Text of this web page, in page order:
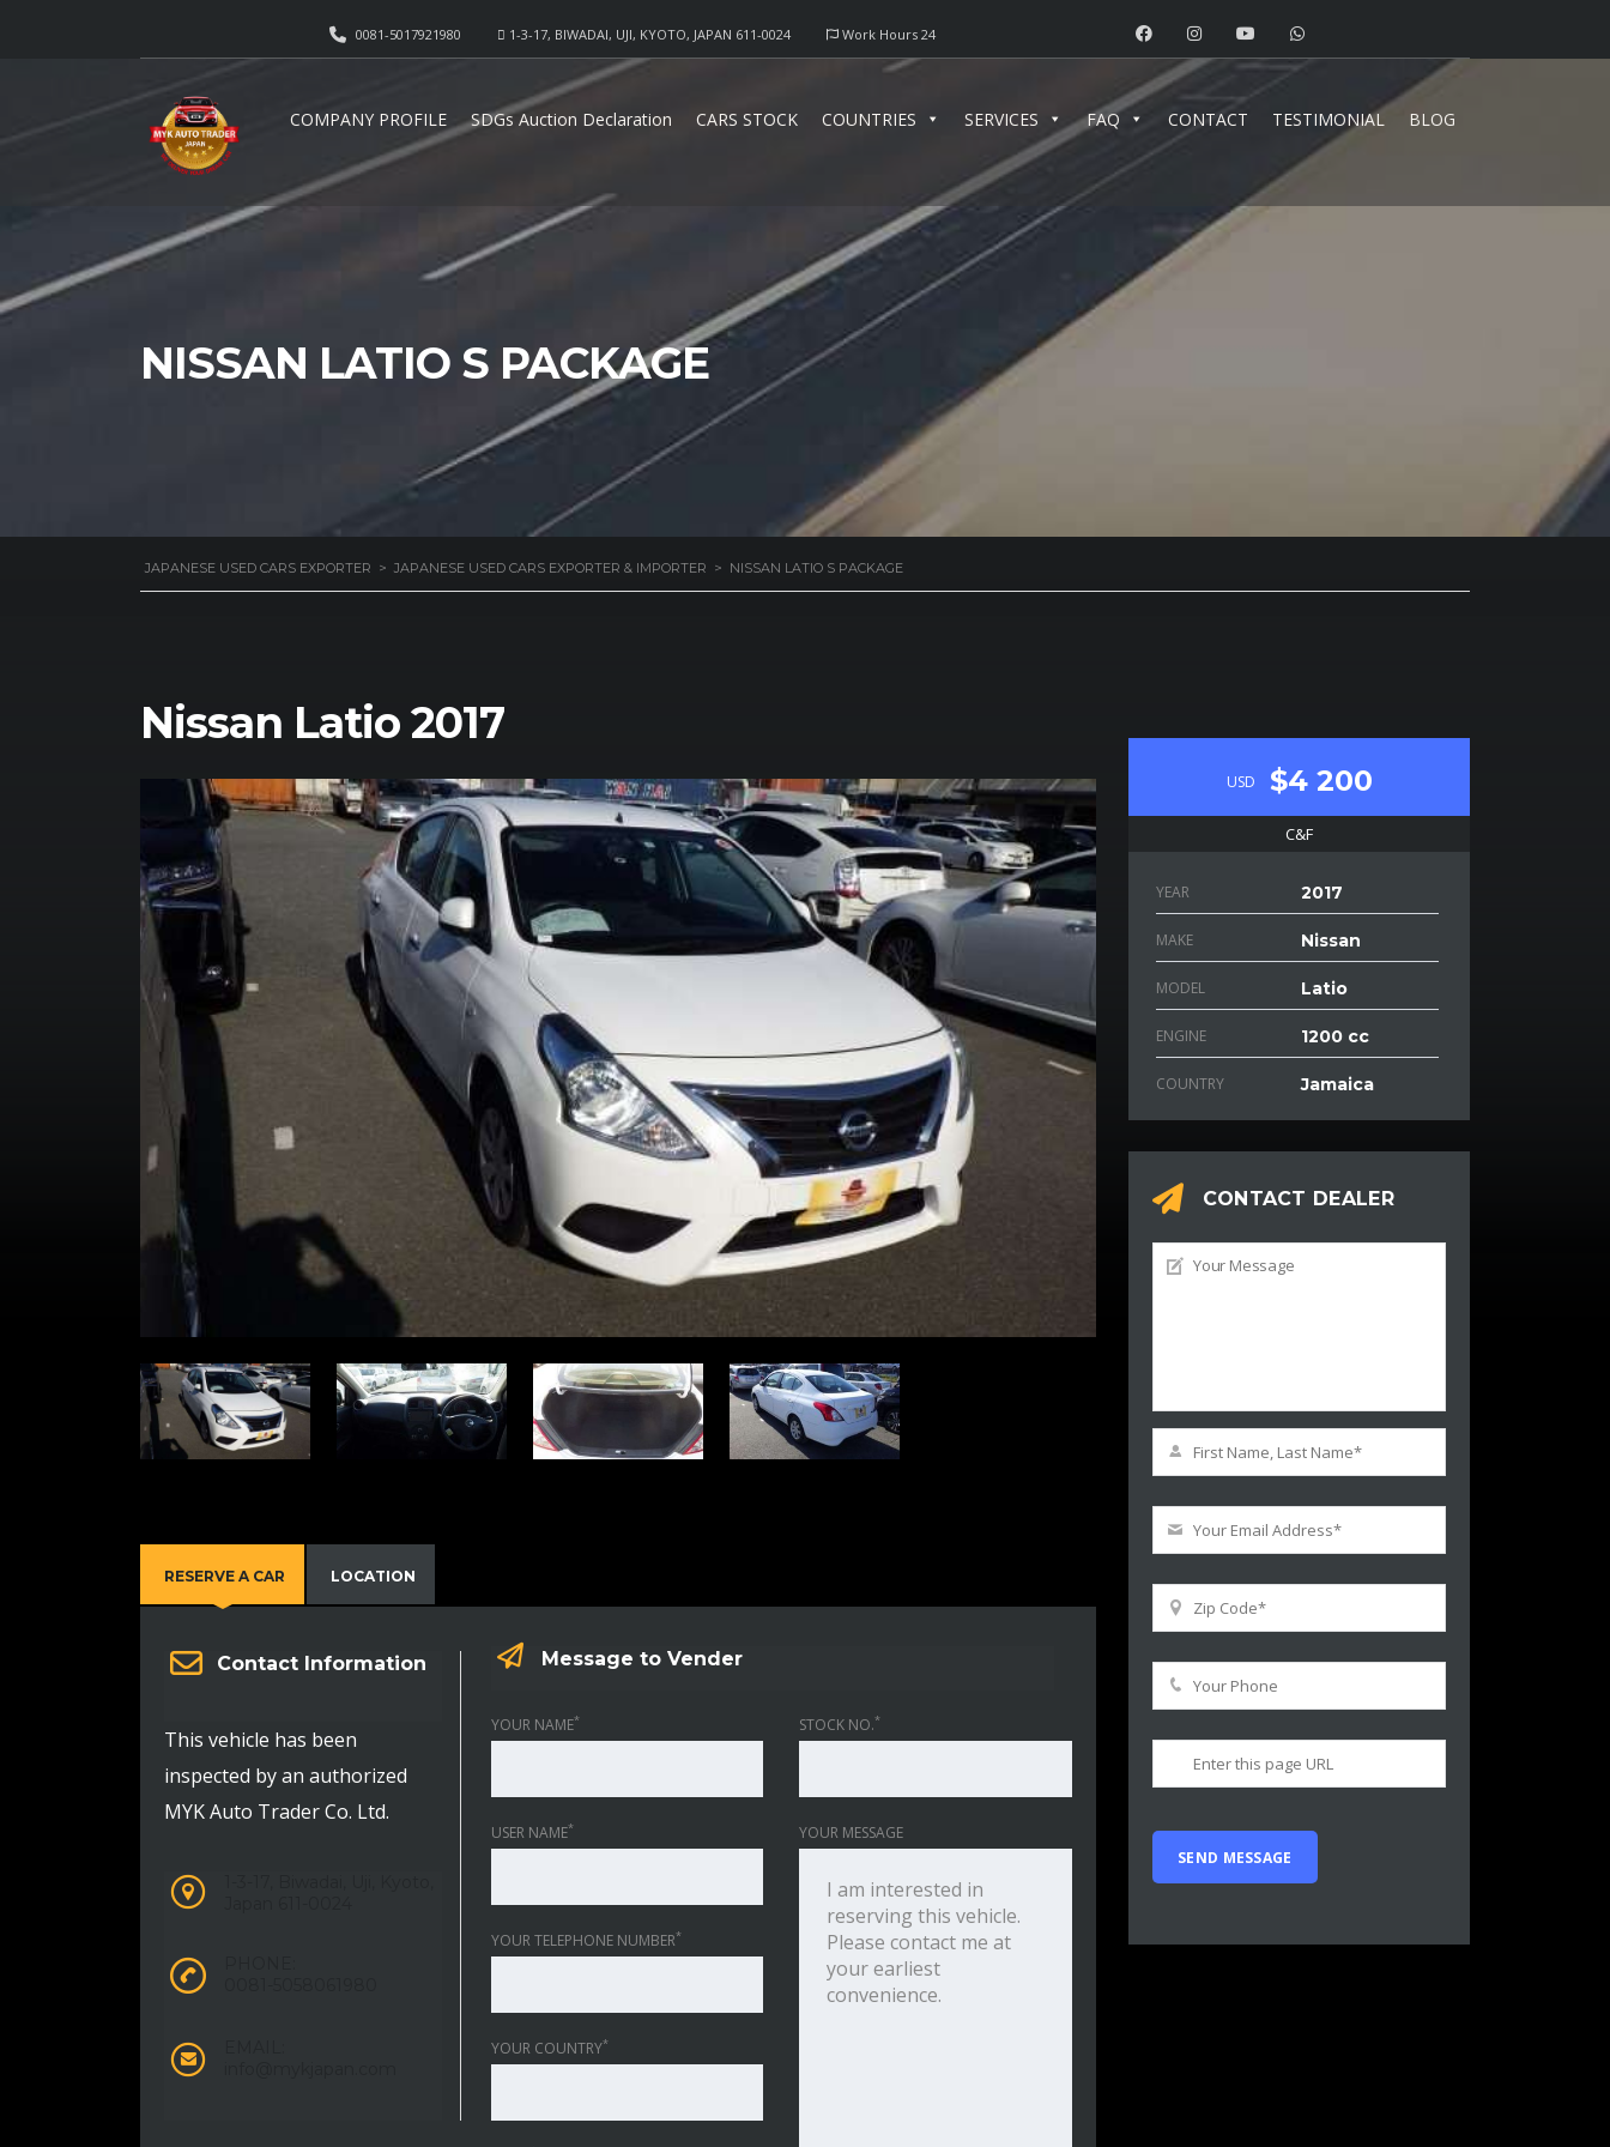
Work Hours 24
1-3-17, BIWADAI, UJI, KYOTO, JAPAN 611-0024
0081-5017921980
COMPANY PROFILE SDGs Auction Declaration CARS STOCK COUNTRIES SERVICES FAQ CONTACT TESTIMONIAL BLOG
NISSAN LATIO S PACKAGE
JAPANESE USED CARS EXPORTER > JAPANESE USED CARS EXPORTER & IMPORTER > NISSAN LATIO S PACKAGE
Nissan Latio 2017
RESERVE A CAR LOCATION
Contact Information
This vehicle has been
inspected by an authorized
MYK Auto Trader Co. Ltd.
Message to Vender
YOUR NAME*
USER NAME*
YOUR TELEPHONE NUMBER*
YOUR COUNTRY*
STOCK NO.*
YOUR MESSAGE
USD $4 200
C&F
YEAR 2017
MAKE Nissan
MODEL Latio
ENGINE 1200 cc
COUNTRY Jamaica
CONTACT DEALER